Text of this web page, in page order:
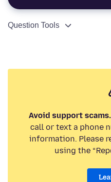
Question Tools
Avoid support scams.
call or text a phone
information. Please
using the